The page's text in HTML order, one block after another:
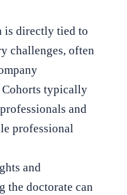
is directly tied to
challenges, often
Cohorts typically
and
professional
and
the doctorate can